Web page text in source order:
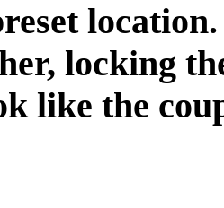
locking
like the